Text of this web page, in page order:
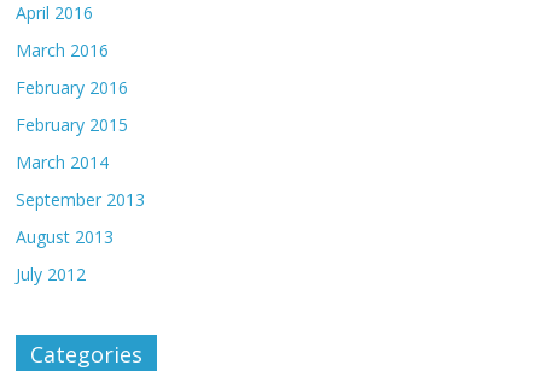
April 2016
March 2016
February 2016
February 2015
March 2014
September 2013
August 2013
July 2012
Categories